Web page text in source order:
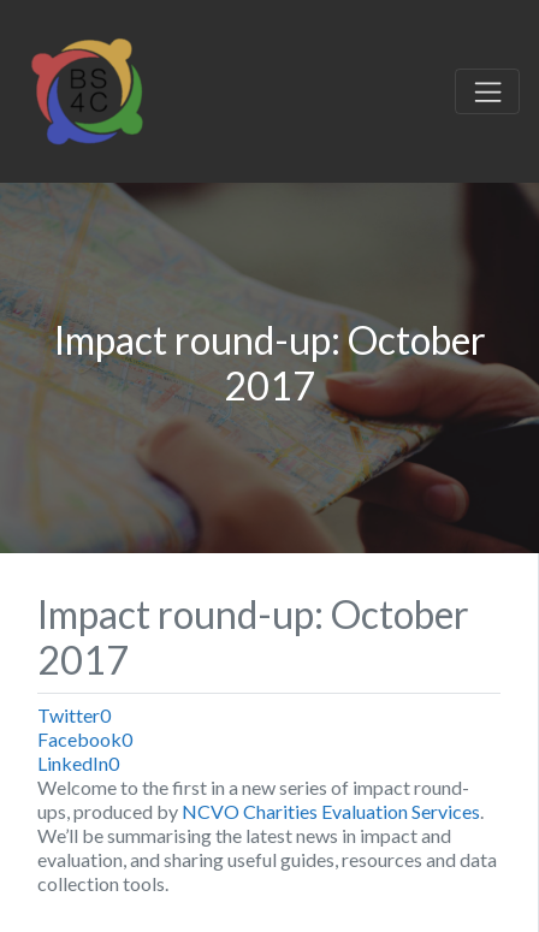
Impact round-up: October
2017
Impact round-up: October
2017
Twitter0
Facebook0
LinkedIn0
Welcome to the first in a new series of impact round-
ups, produced by NCVO Charities Evaluation Services
We’ll be summarising the latest news in impact and
evaluation, and sharing useful guides, resources and data
collection tools.